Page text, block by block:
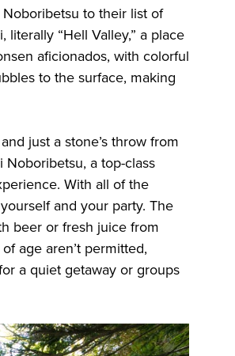
to their list of
literally “Hell Valley,” a place
aficionados, with colorful
to the surface, making
just a stone’s throw from
a top-class
With all of the
and your party. The
beer or fresh juice from
age aren’t permitted,
a quiet getaway or groups